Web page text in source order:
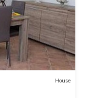
House